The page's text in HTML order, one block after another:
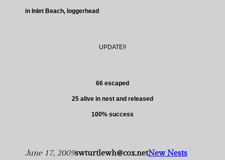
in Inlet Beach, loggerhead
UPDATE!!
66 escaped
25 alive in nest and released
100% success
June 17, 2009swturtlewh@cox.netNew Nests